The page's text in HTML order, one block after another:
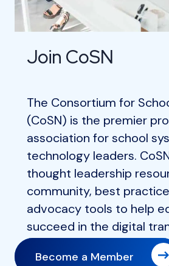
Join CoSN
The Consortium for
(CoSN) is the premier
association for school
technology leaders.
thought leadership
community, best
advocacy tools to help
succeed in the digital
Become a Member